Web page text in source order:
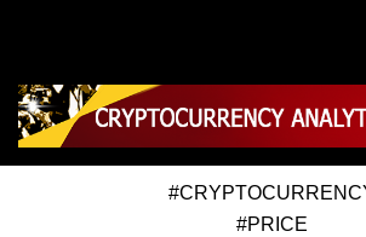
#PRICE